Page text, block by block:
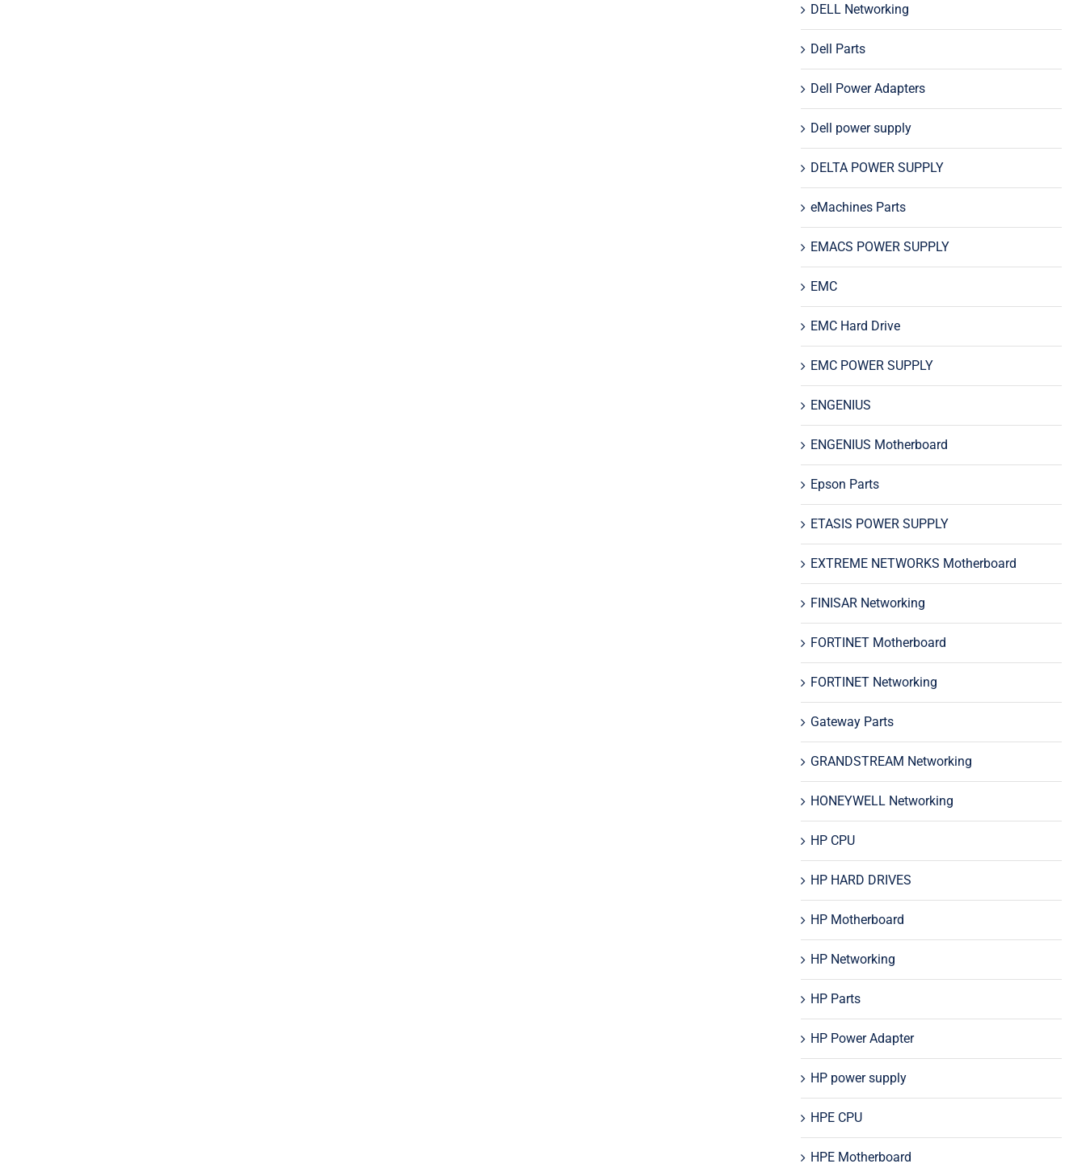
DELL Networking
Dell Parts
Dell Power Adapters
Dell power supply
DELTA POWER SUPPLY
eMachines Parts
EMACS POWER SUPPLY
EMC
EMC Hard Drive
EMC POWER SUPPLY
ENGENIUS
ENGENIUS Motherboard
Epson Parts
ETASIS POWER SUPPLY
EXTREME NETWORKS Motherboard
FINISAR Networking
FORTINET Motherboard
FORTINET Networking
Gateway Parts
GRANDSTREAM Networking
HONEYWELL Networking
HP CPU
HP HARD DRIVES
HP Motherboard
HP Networking
HP Parts
HP Power Adapter
HP power supply
HPE CPU
HPE Motherboard